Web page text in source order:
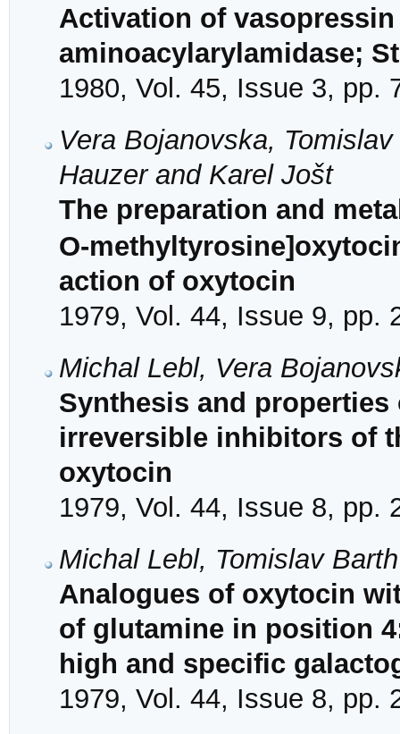
Activation of
aminoacylarylamidase;
1980, Vol. 45, Issue 3, pp.
Vera Bojanovska,
Hauzer and Karel Jošt
The preparation and
O-
action of oxytocin
1979, Vol. 44, Issue 9, pp.
Michal Lebl, Vera
Synthesis and
irreversible inhibitors of
oxytocin
1979, Vol. 44, Issue 8, pp.
Michal Lebl, Tomislav
Analogues of oxytocin
of glutamine in position
high and specific
1979, Vol. 44, Issue 8, pp.